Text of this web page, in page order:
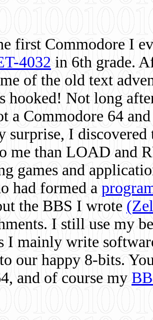
first Commodore I
4032 in 6th grade.
of the old text
hooked! Not long
a Commodore 64
surprise, I
me than LOAD and
games and
had formed a
the BBS I wrote
I still use my
I mainly write
our happy 8-bits.
and of course my